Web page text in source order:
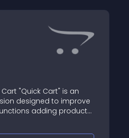
"Quick Cart" is an
designed to improve
adding products